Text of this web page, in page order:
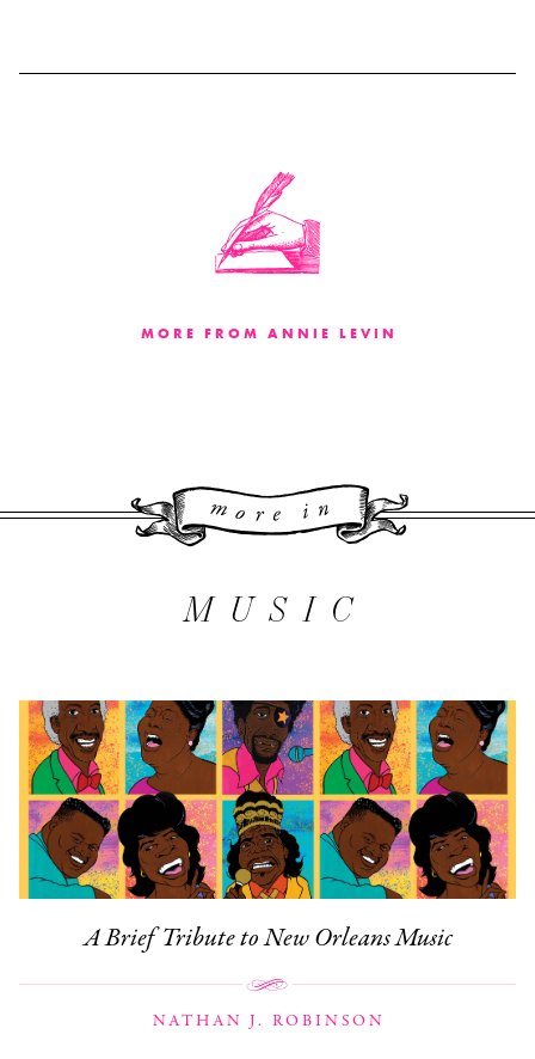
MORE FROM ANNIE LEVIN
More
MUSIC
A Brief Tribute to New Orleans Music
NATHAN J. ROBINSON